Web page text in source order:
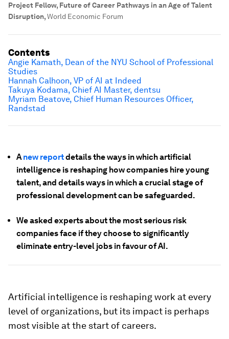
Project Fellow, Future of Career Pathways in an Age of Talent
Disruption,World Economic Forum
Anew reportdetails the ways in which artificial
intelligence is reshaping how companies hire young
talent, and details ways in which a crucial stage of
professional development can be safeguarded.
We asked experts about the most serious risk
companies face if they choose to significantly
eliminate entry-level jobs in favour of AI.
Artificial intelligence is reshaping work at every
level of organizations, but its impact is perhaps
most visible at the start of careers.
Contents
Angie Kamath, Dean of the NYU School of Professional
Studies
Hannah Calhoon, VP of AI at Indeed
Takuya Kodama, Chief AI Master, dentsu
Myriam Beatove, Chief Human Resources Officer,
Randstad